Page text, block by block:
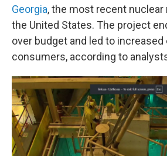
Georgia, the most recent
the United States. The project
over budget and led to
consumers, according to